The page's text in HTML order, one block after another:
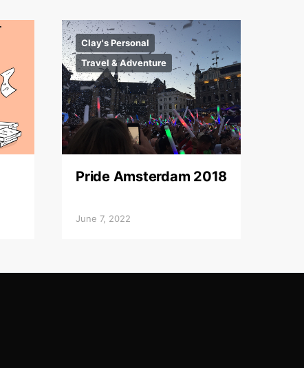
Clay's Personal
Travel & Adventure
Pride Amsterdam 2018
June 7, 2022